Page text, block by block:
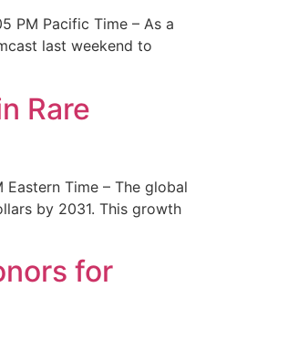
PM Pacific Time – As a
last weekend to
Rare
Eastern Time – The global
by 2031. This growth
for